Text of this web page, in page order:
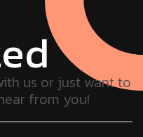
us or just want to
from you!